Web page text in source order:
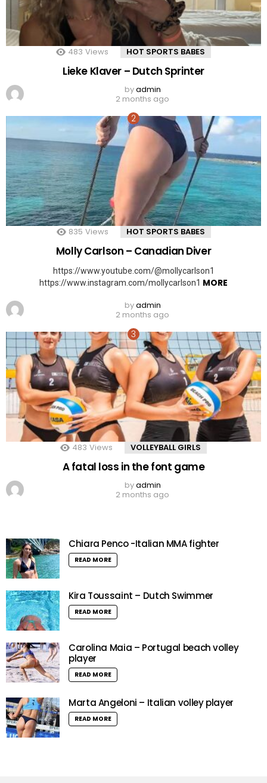
483 Views HOT SPORTS BABES
Lieke Klaver – Dutch Sprinter
byadmin
2 months ago
835 Views HOT SPORTS BABES
Molly Carlson – Canadian Diver
https://www.youtube.com/@mollycarlson1
https://www.instagram.com/mollycarlson1 MORE
byadmin
2 months ago
483 Views VOLLEYBALL GIRLS
A fatal loss in the font game
byadmin
2 months ago
Chiara Penco -Italian MMA fighter
READ MORE
Kira Toussaint – Dutch Swimmer
READ MORE
Carolina Maia – Portugal beach volley
player
READ MORE
Marta Angeloni – Italian volley player
READ MORE